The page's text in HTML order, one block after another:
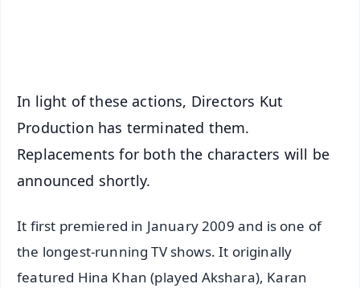
In light of these actions, Directors Kut
Production has terminated them.
Replacements for both the characters will be
announced shortly.
It first premiered in January 2009 and is one of
the longest-running TV shows. It originally
featured Hina Khan (played Akshara), Karan